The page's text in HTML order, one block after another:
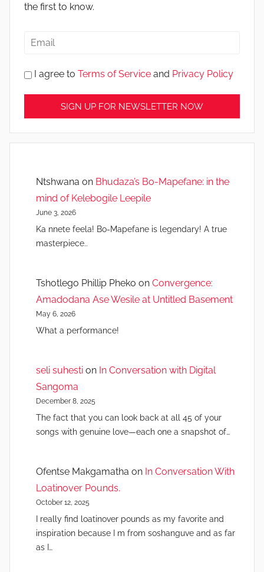
the first to know.
I agree to Terms of Service and Privacy Policy
Ntshwana on Bhudaza’s Bo-Mapefane: in the
mind of Kelebogile Leepile
June 3, 2026
Ka nnete feela! Bo-Mapefane is legendary! A true
masterpiece..
Tshotlego Phillip Pheko on Convergence:
Amadodana Ase Wesile at Untitled Basement
May 6, 2026
What a performance!
seli suhesti on In Conversation with Digital
Sangoma
December 8, 2025
The fact that you can look back at all 45 of your
songs with genuine love—each one a snapshot of…
Ofentse Makgamatha on In Conversation With
Loatinover Pounds.
October 12, 2025
I really find loatinover pounds as my favorite and
inspiration because I m from soshanguve and as far
as I…